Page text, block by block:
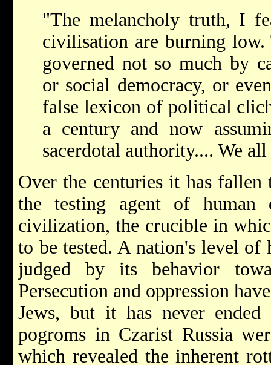
"The melancholy truth, I
civilisation are burning
governed not so much by
or social democracy, or
false lexicon of political
a century and now
sacerdotal authority.... We
Over the centuries it has
the testing agent of human
civilization, the crucible in
to be tested. A nation's level
judged by its behavior
Persecution and oppression
Jews, but it has never
pogroms in Czarist Russia
which revealed the inherent